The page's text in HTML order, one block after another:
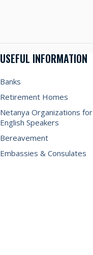
USEFUL INFORMATION
Banks
Retirement Homes
Netanya Organizations for
English Speakers
Bereavement
Embassies & Consulates